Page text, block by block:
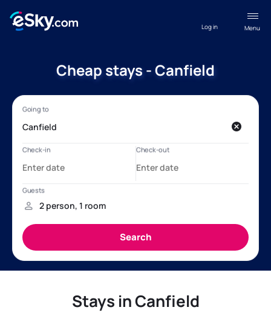
Menu
Log in
Cheap stays - Canfield
Stays in Canfield